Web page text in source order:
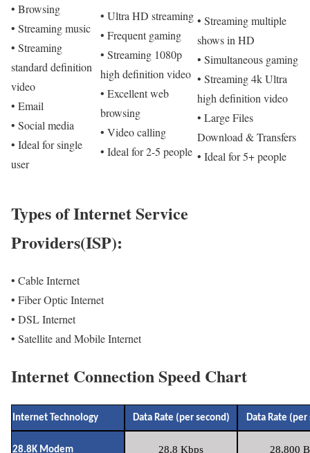
• Browsing
• Streaming music
• Streaming
standard definition
video
• Email
• Social media
• Ideal for single
user
• Ultra HD streaming
• Frequent gaming
• Streaming 1080p
high definition video
• Excellent web
browsing
• Video calling
• Ideal for 2-5 people
• Streaming multiple
shows in HD
• Simultaneous gaming
• Streaming 4k Ultra
high definition video
• Large Files
Download & Transfers
• Ideal for 5+ people
Types of Internet Service
Providers(ISP):
• Cable Internet
• Fiber Optic Internet
• DSL Internet
• Satellite and Mobile Internet
Internet Connection Speed Chart
Internet Technology Data Rate (per second) Data Rate (per
28.8K Modem 28.8 Kbps 28,800